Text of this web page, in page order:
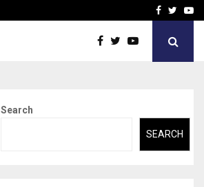
Emveto: The Facebook
Search
SEARCH